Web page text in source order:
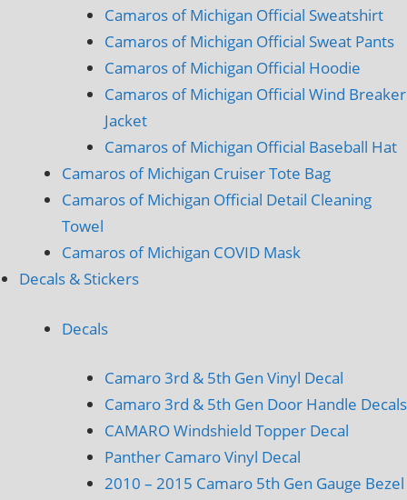
Camaros of Michigan Official Sweatshirt
Camaros of Michigan Official Sweat Pants
Camaros of Michigan Official Hoodie
Camaros of Michigan Official Wind Breaker
Jacket
Camaros of Michigan Official Baseball Hat
Camaros of Michigan Cruiser Tote Bag
Camaros of Michigan Official Detail Cleaning
Towel
Camaros of Michigan COVID Mask
Decals & Stickers
Decals
Camaro 3rd & 5th Gen Vinyl Decal
Camaro 3rd & 5th Gen Door Handle Decals
CAMARO Windshield Topper Decal
Panther Camaro Vinyl Decal
2010 – 2015 Camaro 5th Gen Gauge Bezel